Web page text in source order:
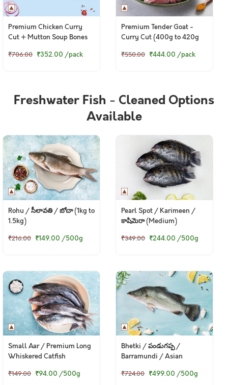
Premium Chicken Curry
Cut + Mutton Soup Bones
₹706.00 ₹352.00 /pack
Premium Tender Goat -
Curry Cut (400g to 420g
₹550.00 ₹444.00 /pack
Freshwater Fish - Cleaned Options
Available
Rohu / సీలావతి / బోచా (1kg to
1.5kg)
₹216.00 ₹149.00 /500g
Pearl Spot / Karimeen /
కాషిమెరా (Medium)
₹349.00 ₹244.00 /500g
Small Aar / Premium Long
Whiskered Catfish
₹149.00 ₹94.00 /500g
Bhetki / పండుగప్ప /
Barramundi / Asian
₹724.00 ₹499.00 /500g